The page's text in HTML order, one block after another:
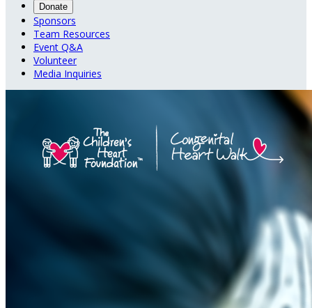
Donate
Sponsors
Team Resources
Event Q&A
Volunteer
Media Inquiries